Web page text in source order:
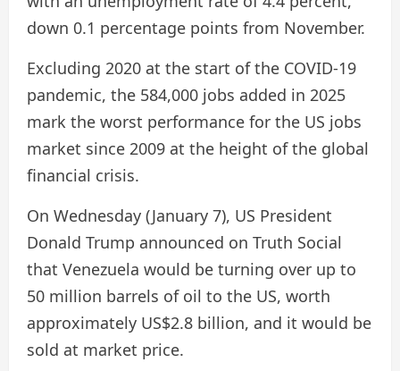
down 0.1 percentage points from November.
Excluding 2020 at the start of the COVID-19
pandemic, the 584,000 jobs added in 2025
mark the worst performance for the US jobs
market since 2009 at the height of the global
financial crisis.
On Wednesday (January 7), US President
Donald Trump announced on Truth Social
that Venezuela would be turning over up to
50 million barrels of oil to the US, worth
approximately US$2.8 billion, and it would be
sold at market price.